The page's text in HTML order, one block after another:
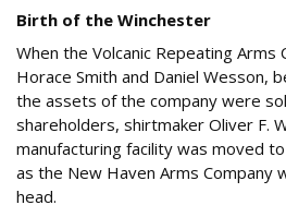
Birth of the Winchester
When the Volcanic Repeating Arms
Horace Smith and Daniel Wesson,
the assets of the company were
shareholders, shirtmaker Oliver F.
manufacturing facility was moved
as the New Haven Arms Company
head.